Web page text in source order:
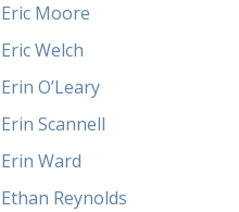
Eric Moore
Eric Welch
Erin O’Leary
Erin Scannell
Erin Ward
Ethan Reynolds